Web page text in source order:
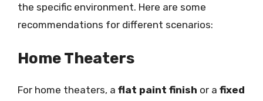
the specific environment. Here are some
recommendations for different scenarios:
Home Theaters
For home theaters, a flat paint finish or a fixed